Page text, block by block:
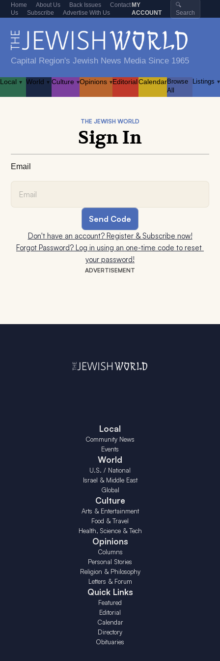
Home About Us Back Issues
Contact
Us
Subscribe Advertise With Us
MY
ACCOUNT
🔍
Search
Capital Region's Jewish News Media Since 1965
Local ▾ World ▾ Culture ▾Opinions ▾EditorialCalendarBrowse
All
Listings ▾
ADVERTISEMENT
THE JEWISH WORLD
Sign In
Email
Don't have an account? Register & Subscribe now!
Forgot Password? Log in using an one-time code to reset
your password!
Local
Community News
Events
World
U.S. / National
Israel & Middle East
Global
Culture
Arts & Entertainment
Food & Travel
Health, Science & Tech
Opinions
Columns
Personal Stories
Religion & Philosophy
Letters & Forum
Quick Links
Featured
Editorial
Calendar
Directory
Obituaries